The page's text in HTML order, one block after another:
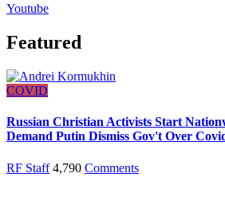
Youtube
Featured
COVID
Russian Christian Activists Start
Demand Putin Dismiss Gov't Over
RF Staff 4,790 Comments